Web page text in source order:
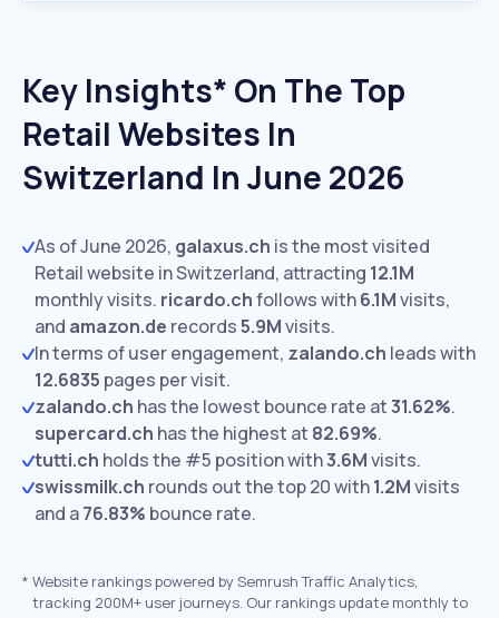
Key Insights* On The Top
Retail Websites In
Switzerland In June 2026
As of June 2026, galaxus.ch is the most visited
Retail website in Switzerland, attracting 12.1M
monthly visits. ricardo.chfollows with6.1Mvisits,
and amazon.de records5.9Mvisits.
In terms of user engagement, zalando.ch leads with
12.6835 pages per visit.
zalando.ch has the lowest bounce rate at31.62%.
supercard.ch has the highest at 82.69%.
tutti.ch holds the #5 position with3.6Mvisits.
swissmilk.ch rounds out the top 20 with1.2Mvisits
and a76.83% bounce rate.
* Website rankings powered by Semrush Traffic Analytics,
tracking 200M+ user journeys. Our rankings update monthly to